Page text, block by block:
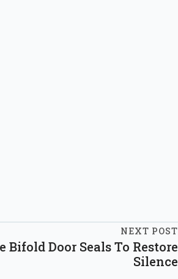
NEXT POST
Bifold Door Seals To Restore
Silence